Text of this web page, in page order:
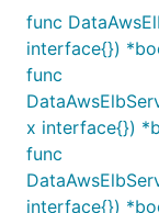
func
interface{})
func
x interface{})
func
interface{})